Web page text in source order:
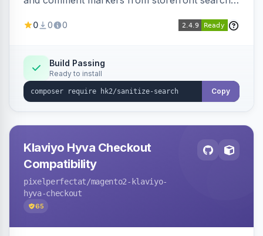
in-depth layer, logging every sanitization event
0 0 0
Build Passing
Ready to install
Copy
Klaviyo Hyva Checkout
Compatibility
pixelperfectat/magento2-klaviyo-
hyva-checkout
65